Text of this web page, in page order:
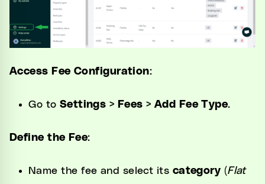
Access Fee Configuration:
Go to Settings > Fees > Add Fee Type.
Define the Fee:
Name the fee and select its category (Flat